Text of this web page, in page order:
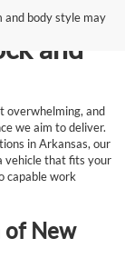
and body style may
for Sale
and
overwhelming, and
we aim to deliver.
in Arkansas, our
vehicle that fits your
capable work
of New